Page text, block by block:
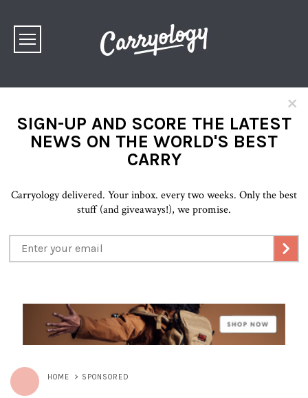
×
SIGN-UP AND SCORE THE LATEST
NEWS ON THE WORLD'S BEST
CARRY
Carryology delivered. Your inbox. every two weeks. Only the best
stuff (and giveaways!), we promise.
HOME > SPONSORED